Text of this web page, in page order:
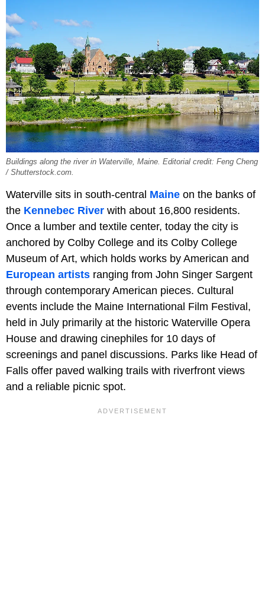
Buildings along the river in Waterville, Maine. Editorial credit: Feng Cheng
/ Shutterstock.com.
Waterville sits in south-central Maine on the banks of
the Kennebec River with about 16,800 residents.
Once a lumber and textile center, today the city is
anchored by Colby College and its Colby College
Museum of Art, which holds works by American and
European artists ranging from John Singer Sargent
through contemporary American pieces. Cultural
events include the Maine International Film Festival,
held in July primarily at the historic Waterville Opera
House and drawing cinephiles for 10 days of
screenings and panel discussions. Parks like Head of
Falls offer paved walking trails with riverfront views
and a reliable picnic spot.